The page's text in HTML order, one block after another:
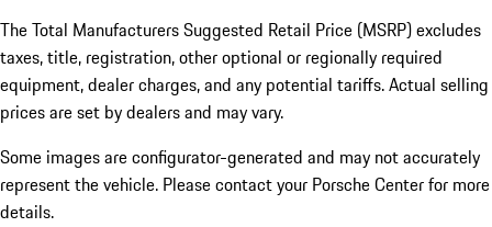
The Total Manufacturers Suggested Retail Price (MSRP) excludes
taxes, title, registration, other optional or regionally required
equipment, dealer charges, and any potential tariffs. Actual selling
prices are set by dealers and may vary.
Some images are configurator-generated and may not accurately
represent the vehicle. Please contact your Porsche Center for more
details.